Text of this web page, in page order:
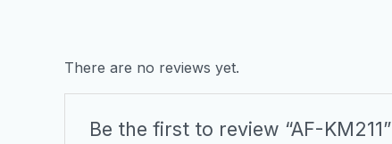
There are no reviews yet.
Be the first to review “AF-KM211”